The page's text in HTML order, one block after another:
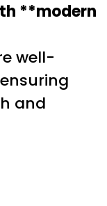
**modern
well-
and